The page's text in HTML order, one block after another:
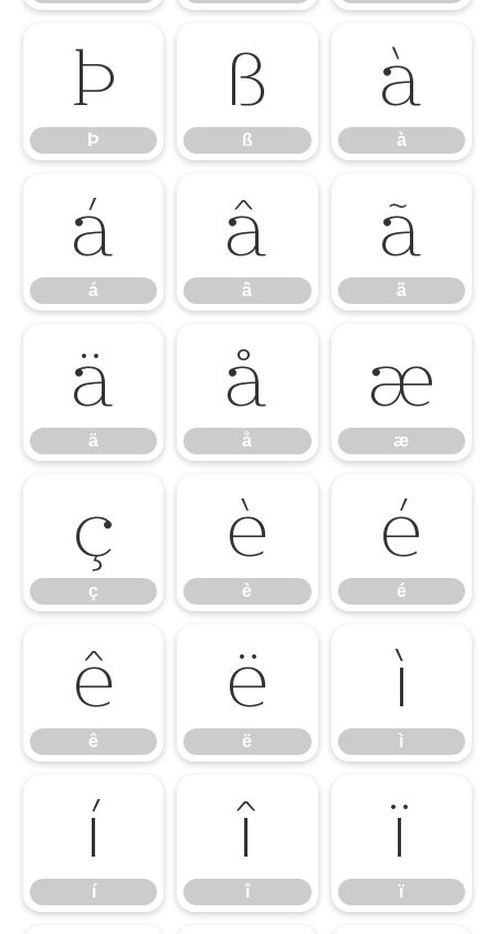
Þ
Þ
ß
ß
à
à
á
á
â
â
ã
ã
ä
ä
å
å
æ
æ
ç
ç
è
è
é
é
ê
ê
ë
ë
ì
ì
í
í
î
î
ï
ï